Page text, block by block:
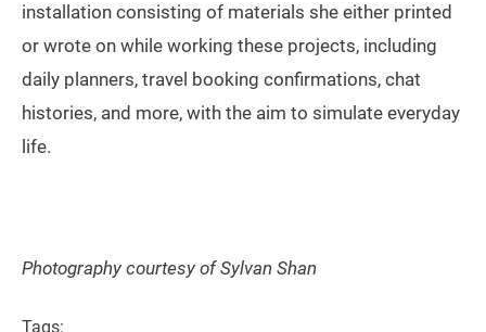
installation consisting of materials she either printed
or wrote on while working these projects, including
daily planners, travel booking confirmations, chat
histories, and more, with the aim to simulate everyday
life.
Photography courtesy of Sylvan Shan
Tags: